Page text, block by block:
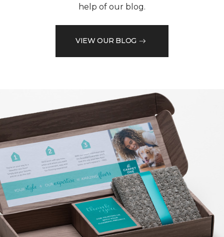
help of our blog.
VIEW OUR BLOG